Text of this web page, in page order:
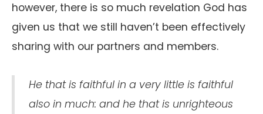
however, there is so much revelation God has
given us that we still haven’t been effectively
sharing with our partners and members.
He that is faithful in a very little is faithful
also in much: and he that is unrighteous